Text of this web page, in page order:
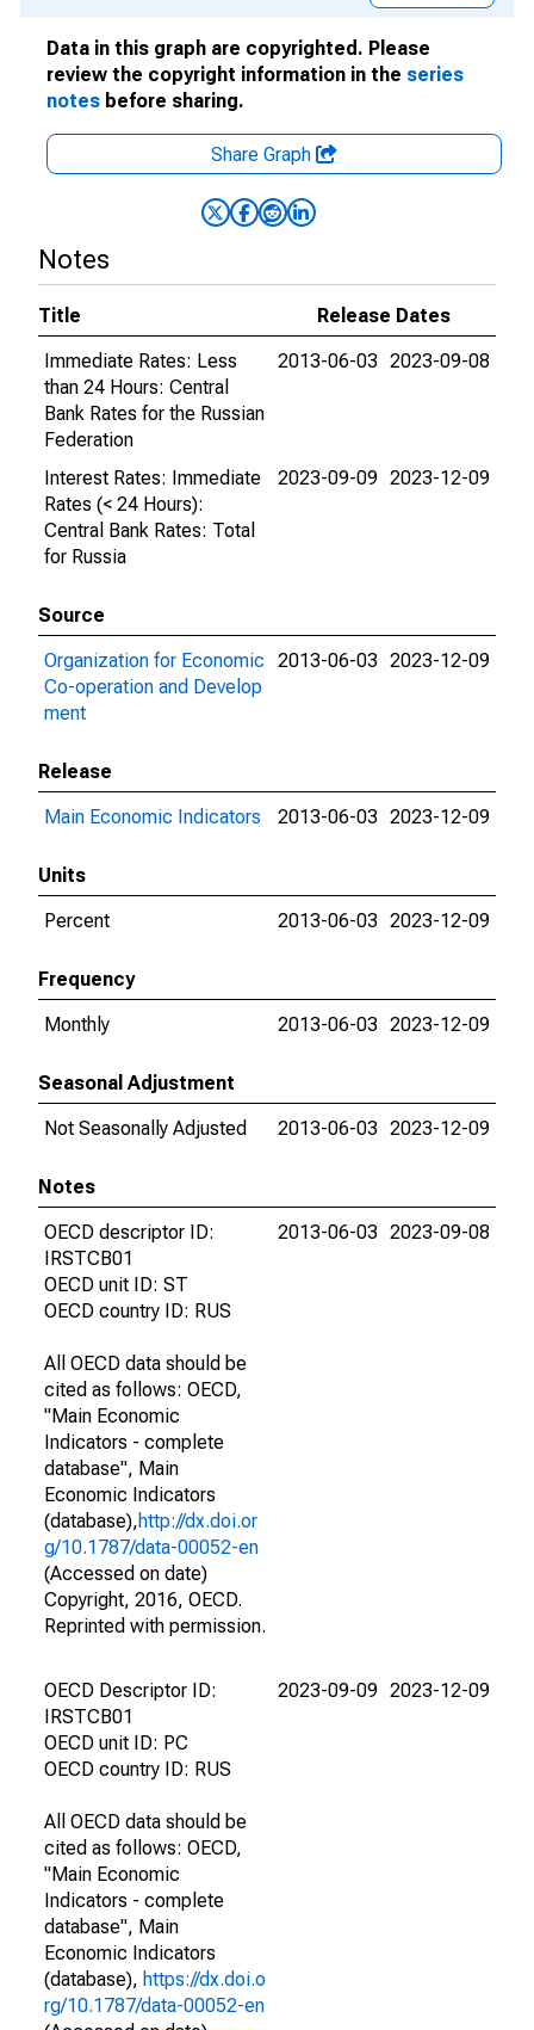
Data in this graph are copyrighted. Please
review the copyright information in the series
notes before sharing.
Share Graph
Notes
Title
Release Dates
Immediate Rates: Less
than 24 Hours: Central
Bank Rates for the Russian
Federation
2013-06-03 2023-09-08
Interest Rates: Immediate
Rates (< 24 Hours):
Central Bank Rates: Total
for Russia
2023-09-09 2023-12-09
Source
Organization for Economic
Co-operation and Develop
ment
2013-06-03 2023-12-09
Release
Main Economic Indicators
2013-06-03 2023-12-09
Units
Percent
2013-06-03 2023-12-09
Frequency
Monthly
2013-06-03 2023-12-09
Seasonal Adjustment
Not Seasonally Adjusted
2013-06-03 2023-12-09
Notes
OECD descriptor ID:
IRSTCB01
OECD unit ID: ST
OECD country ID: RUS
All OECD data should be
cited as follows: OECD,
"Main Economic
Indicators - complete
database", Main
Economic Indicators
(database),http://dx.doi.or
g/10.1787/data-00052-en
(Accessed on date)
Copyright, 2016, OECD.
Reprinted with permission.
2013-06-03 2023-09-08
OECD Descriptor ID:
IRSTCB01
OECD unit ID: PC
OECD country ID: RUS
All OECD data should be
cited as follows: OECD,
"Main Economic
Indicators - complete
database", Main
Economic Indicators
(database), https://dx.doi.o
rg/10.1787/data-00052-en
2023-09-09 2023-12-09